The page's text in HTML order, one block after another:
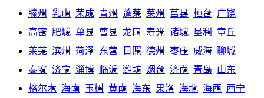
滕州
乳山 荣成 青州 蓬莱 莱州 莒县 桓台 广饶
高密 肥城 单县 曹县 龙口 寿光 诸城 垦利
章丘
莱芜 滨州 菏泽 东营 日照 德州 枣庄 威海 聊城
泰安 济宁 淄博 临沂 潍坊 烟台 济南 青岛 山东
格尔木 海南 玉树 黄南 海东 果洛 海北 海西 西宁